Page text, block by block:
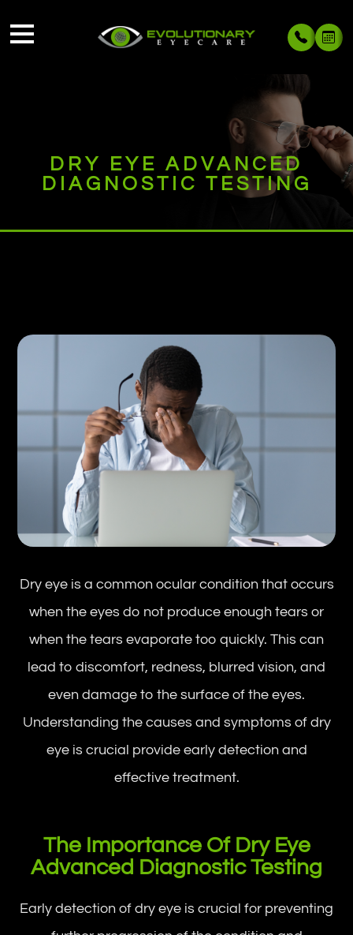
DRY EYE ADVANCED
DIAGNOSTIC TESTING
Dry eye is a common ocular condition that occurs
when the eyes do not produce enough tears or
when the tears evaporate too quickly. This can
lead to discomfort, redness, blurred vision, and
even damage to the surface of the eyes.
Understanding the causes and symptoms of dry
eye is crucial provide early detection and
effective treatment.
The Importance Of Dry Eye
Advanced Diagnostic Testing
Early detection of dry eye is crucial for preventing